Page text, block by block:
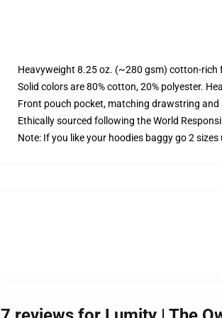
Heavyweight 8.25 oz. (~280 gsm) cotton-rich
Solid colors are 80% cotton, 20% polyester.
Front pouch pocket, matching drawstring
Ethically sourced following the World
Note: If you like your hoodies baggy go 2 sizes